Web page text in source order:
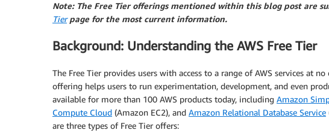
Note: The Free Tier offerings mentioned within this blog post are
Tierpage for the most current information.
Background: Understanding the AWS Free Tier
The Free Tier provides users with access to a range of AWS services at
offering helps users to run experimentation, development, and even
available for more than 100 AWS products today, including Amazon
Compute Cloud (Amazon EC2), and Amazon Relational Database Service
are three types of Free Tier offers: